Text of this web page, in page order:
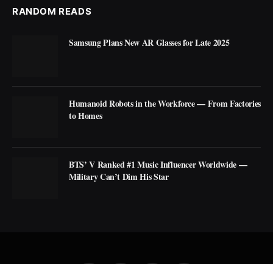
RANDOM READS
Samsung Plans New AR Glasses for Late 2025
Humanoid Robots in the Workforce — From Factories
to Homes
BTS’ V Ranked #1 Music Influencer Worldwide —
Military Can’t Dim His Star